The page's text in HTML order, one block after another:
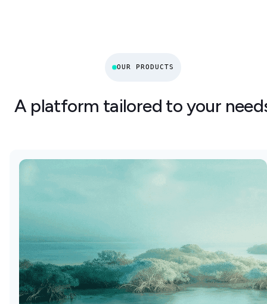
OUR PRODUCTS
A platform tailored to your